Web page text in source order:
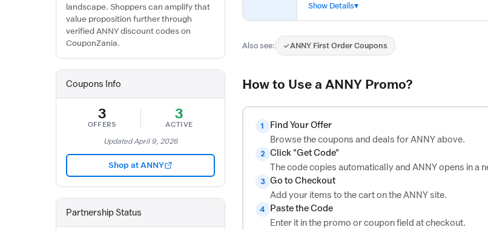
Show Details
Also see: ANNY First Order Coupons
How to Use a ANNY Promo?
1
Find Your Offer
Browse the coupons and deals for ANNY above.
2 Click "Get Code"
The code copies automatically and ANNY opens in a
3 Go to Checkout
Add your items to the cart on the ANNY site.
4
Paste the Code
Enter it in the promo or coupon field at checkout.
landscape. Shoppers can amplify that
value proposition further through
verified ANNY discount codes on
CouponZania.
Coupons Info
3
OFFERS
3
ACTIVE
Updated April 9, 2026
Shop at ANNY
Partnership Status